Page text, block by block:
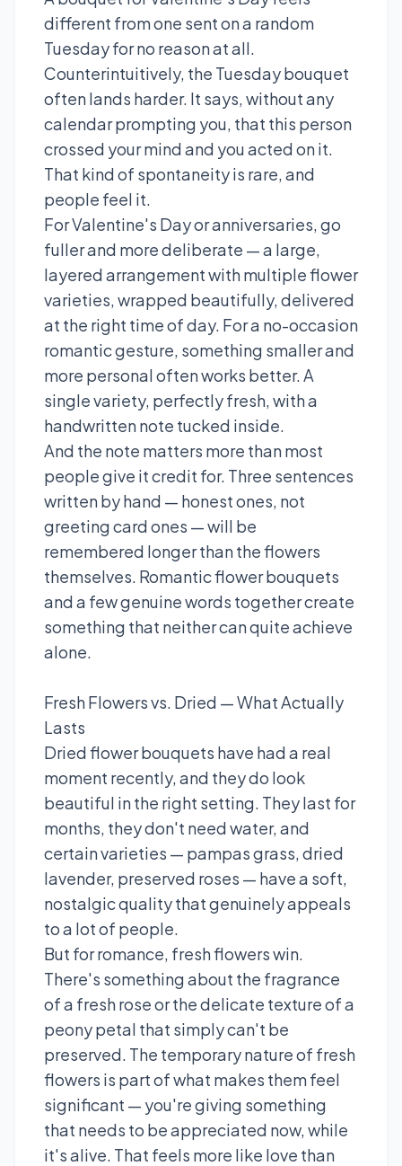
different from one sent on a random
Tuesday for no reason at all.
Counterintuitively, the Tuesday bouquet
often lands harder. It says, without any
calendar prompting you, that this person
crossed your mind and you acted on it.
That kind of spontaneity is rare, and
people feel it.
For Valentine's Day or anniversaries, go
fuller and more deliberate — a large,
layered arrangement with multiple flower
varieties, wrapped beautifully, delivered
at the right time of day. For a no-occasion
romantic gesture, something smaller and
more personal often works better. A
single variety, perfectly fresh, with a
handwritten note tucked inside.
And the note matters more than most
people give it credit for. Three sentences
written by hand — honest ones, not
greeting card ones — will be
remembered longer than the flowers
themselves. Romantic flower bouquets
and a few genuine words together create
something that neither can quite achieve
alone.
Fresh Flowers vs. Dried — What Actually
Lasts
Dried flower bouquets have had a real
moment recently, and they do look
beautiful in the right setting. They last for
months, they don't need water, and
certain varieties — pampas grass, dried
lavender, preserved roses — have a soft,
nostalgic quality that genuinely appeals
to a lot of people.
But for romance, fresh flowers win.
There's something about the fragrance
of a fresh rose or the delicate texture of a
peony petal that simply can't be
preserved. The temporary nature of fresh
flowers is part of what makes them feel
significant — you're giving something
that needs to be appreciated now, while
it's alive. That feels more like love than